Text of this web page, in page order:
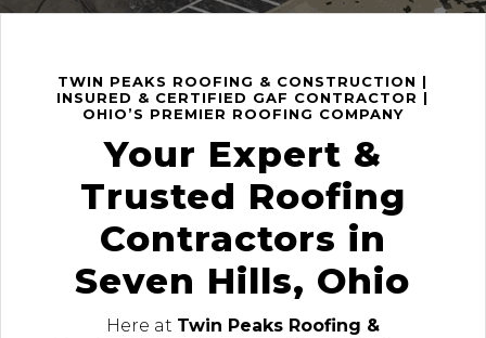
TWIN PEAKS ROOFING & CONSTRUCTION |
INSURED & CERTIFIED GAF CONTRACTOR |
OHIO’S PREMIER ROOFING COMPANY
Your Expert &
Trusted Roofing
Contractors in
Seven Hills, Ohio
Here at Twin Peaks Roofing &